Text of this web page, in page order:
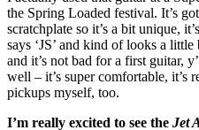
the Spring Loaded festival. It’s
scratchplate so it’s a bit unique,
says ‘JS’ and kind of looks a
and it’s not bad for a first guitar,
well – it’s super comfortable,
pickups myself, too.
I’m really excited to see the Jet